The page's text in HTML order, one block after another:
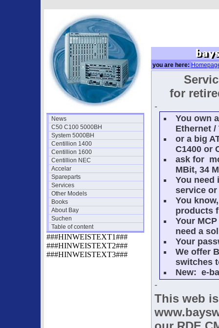
News
C50 C100 5000BH
System 5000BH
Centillion 1400
Centillion 1600
Centillion NEC
Accelar
Spareparts
Services
Other Models
Books
About Bay
Suchen
Table of content
###HINWEISTEXT1###
###HINWEISTEXT2###
###HINWEISTEXT3###
you are here:
for
-
You own
Ethernet
or a big
C1400 or
ask for
MBit, 34
You need
service or
You
products
Your
need a
Your
We offer
switches
New: e-
-
This web